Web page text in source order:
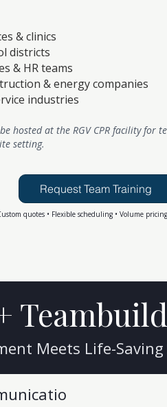
& clinics
districts
& HR teams
& energy companies
industries
hosted at the RGV CPR facility for
setting.
Request Team Training
quotes • Flexible scheduling • Volume
Meets Life-Saving